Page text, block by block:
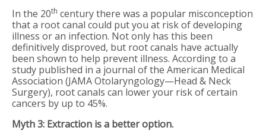
In the 20th century there was a popular misconception
that a root canal could put you at risk of developing
illness or an infection. Not only has this been
definitively disproved, but root canals have actually
been shown to help prevent illness. According to a
study published in a journal of the American Medical
Association (JAMA Otolaryngology—Head & Neck
Surgery), root canals can lower your risk of certain
cancers by up to 45%.
Myth 3: Extraction is a better option.